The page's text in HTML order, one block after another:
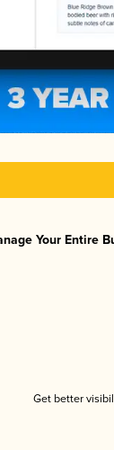
Your Entire
Get better